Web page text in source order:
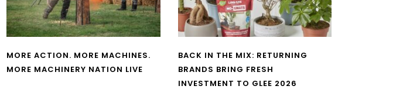
MORE ACTION. MORE MACHINES.
MORE MACHINERY NATION LIVE
BACK IN THE MIX: RETURNING
BRANDS BRING FRESH
INVESTMENT TO GLEE 2026